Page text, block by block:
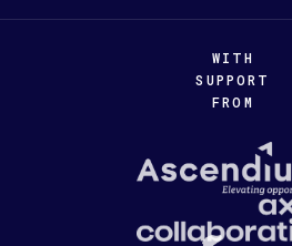
WITH
SUPPORT
FROM